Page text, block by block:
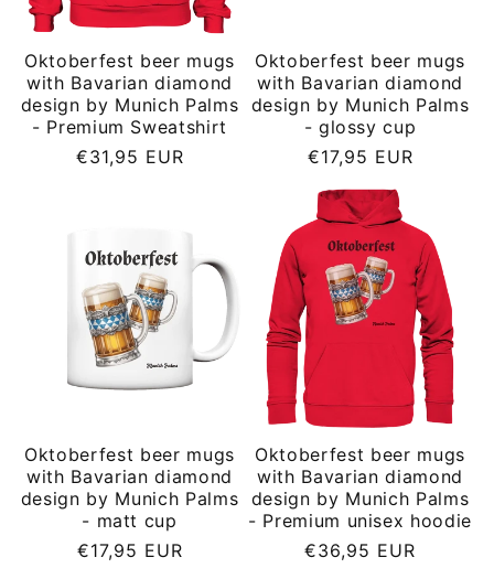
Oktoberfest beer mugs
with Bavarian diamond
design by Munich Palms
- Premium Sweatshirt
Regular
€31,95 EUR
Oktoberfest beer mugs
with Bavarian diamond
design by Munich Palms
- glossy cup
Regular
€17,95 EUR
Oktoberfest beer mugs
with Bavarian diamond
design by Munich Palms
- matt cup
Regular
€17,95 EUR
Oktoberfest beer mugs
with Bavarian diamond
design by Munich Palms
- Premium unisex hoodie
Regular
€36,95 EUR